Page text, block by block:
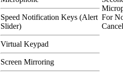
Speed Notification Keys (Alert
Slider)
Virtual Keypad
Screen Mirroring
For